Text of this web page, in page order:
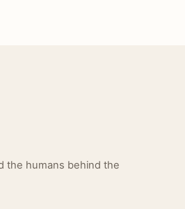
the humans behind the